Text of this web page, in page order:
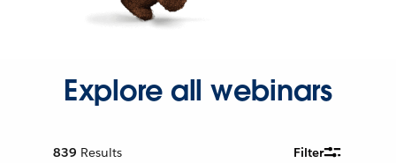
Explore all webinars
839 Results Filter